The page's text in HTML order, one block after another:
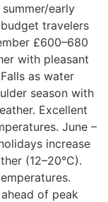
early
travelers
£600–680
with pleasant
as water
season with
Excellent
June –
increase
(12–20°C).
of peak